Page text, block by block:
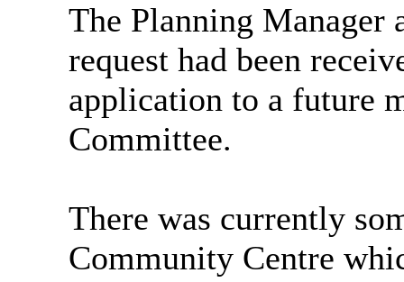
The Planning Manager
request had been
application to a future
Committee.
There was currently
Community Centre